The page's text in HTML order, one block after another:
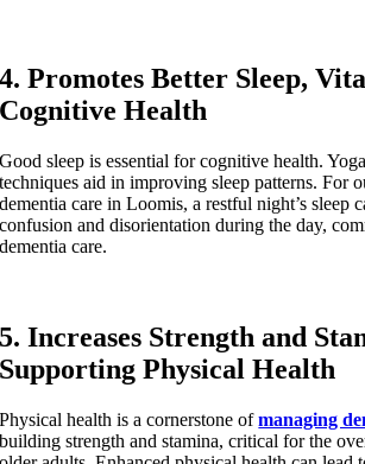
4. Promotes Better Sleep,
Cognitive Health
Good sleep is essential for cognitive health.
techniques aid in improving sleep patterns. For
dementia care in Loomis, a restful night’s sleep
confusion and disorientation during the day,
dementia care.
5. Increases Strength and
Supporting Physical Health
Physical health is a cornerstone ofmanaging
building strength and stamina, critical for the